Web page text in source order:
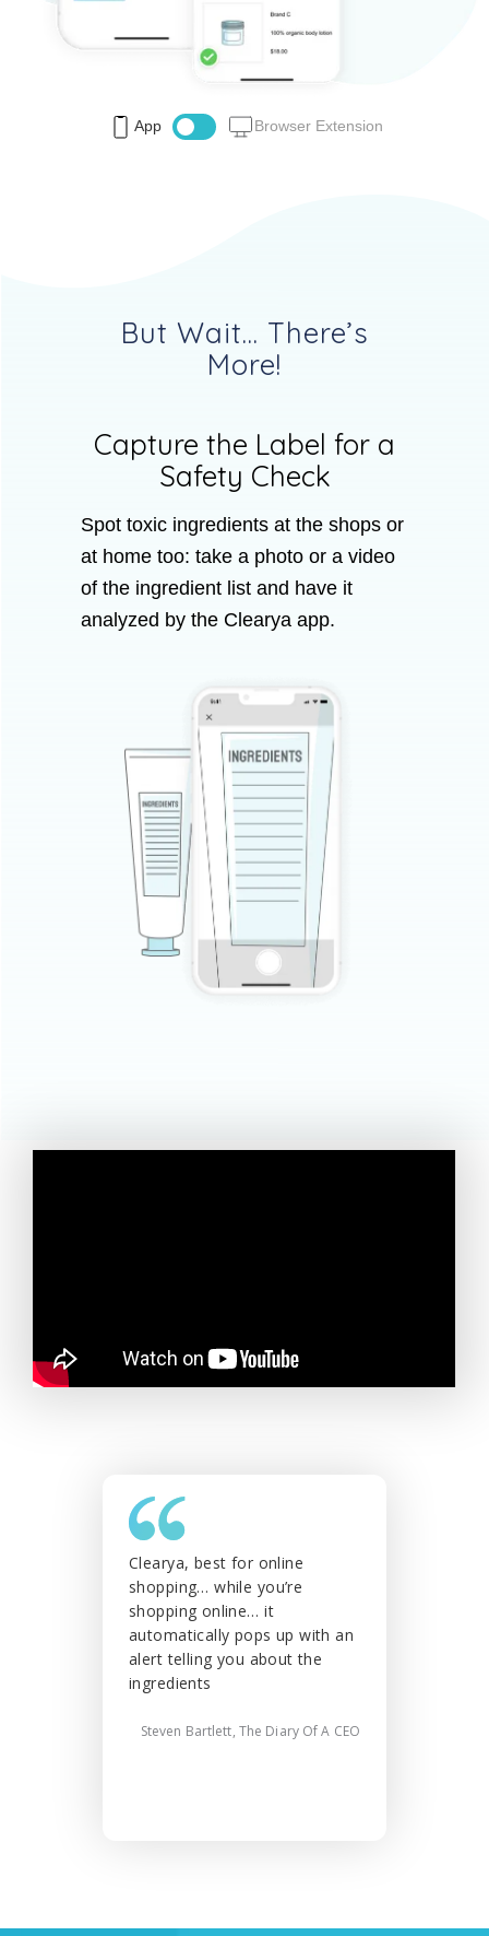
App Browser Extension
But Wait... There’s
More!
Capture the Label for a
Safety Check
Spot toxic ingredients at the shops or
at home too: take a photo or a video
of the ingredient list and have it
analyzed by the Clearya app.
Clearya, best for online
shopping… while you’re
shopping online… it
automatically pops up with an
alert telling you about the
ingredients
Steven Bartlett, The Diary Of A CEO